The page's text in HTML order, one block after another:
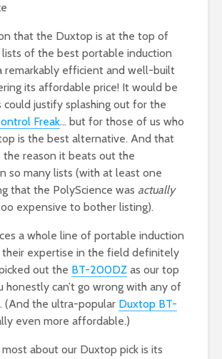
that the Duxtop is at the top of
lists of the best portable induction
remarkably efficient and well-built
its affordable price! It would be
could justify splashing out for the
Freak… but for those of us who
is the best alternative. And that
reason it beats out the
so many lists (with at least one
that the PolyScience was actually
expensive to bother listing).
a whole line of portable induction
their expertise in the field definitely
out the BT-200DZ as our top
honestly can’t go wrong with any of
(And the ultra-popular Duxtop BT-
even more affordable.)
about our Duxtop pick is its